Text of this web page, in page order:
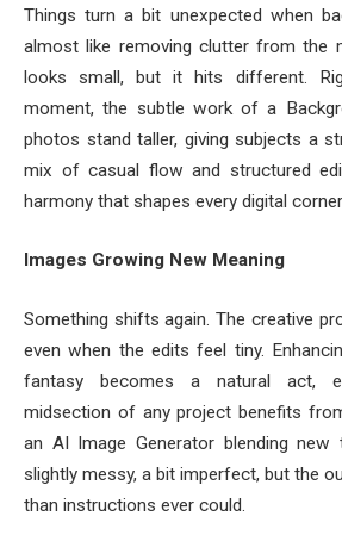
Things turn a bit unexpected when
almost like removing clutter from the
looks small, but it hits different.
moment, the subtle work of a
photos stand taller, giving subjects a
mix of casual flow and structured
harmony that shapes every digital
Images Growing New Meaning
Something shifts again. The creative
even when the edits feel tiny.
fantasy becomes a natural act,
midsection of any project benefits
an AI Image Generator blending
slightly messy, a bit imperfect, but the
than instructions ever could.